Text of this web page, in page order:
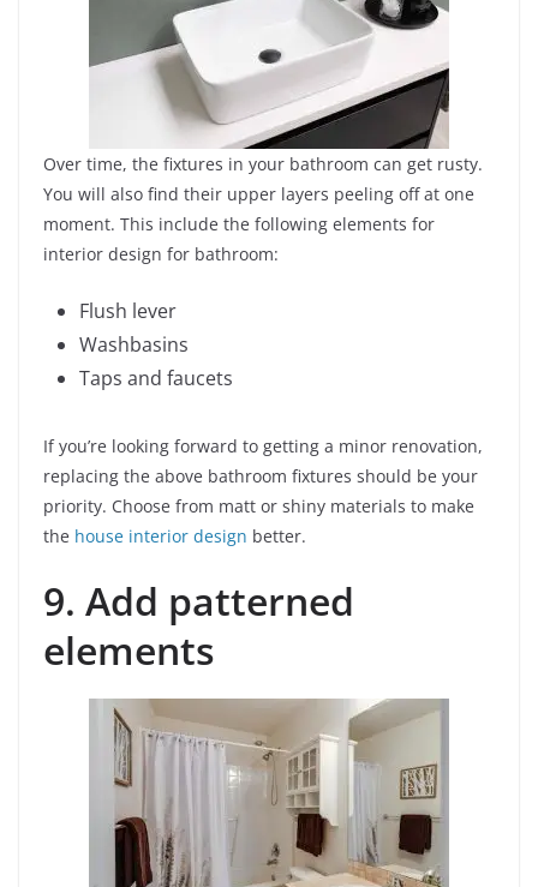
Over time, the fixtures in your bathroom can get rusty.
You will also find their upper layers peeling off at one
moment. This include the following elements for
interior design for bathroom:
Flush lever
Washbasins
Taps and faucets
If you’re looking forward to getting a minor renovation,
replacing the above bathroom fixtures should be your
priority. Choose from matt or shiny materials to make
the house interior design better.
9. Add patterned
elements